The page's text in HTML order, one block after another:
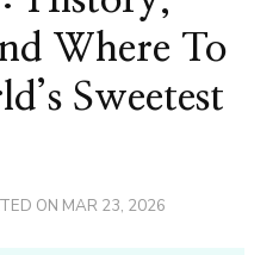
Where To
Sweetest
ON MAR 23, 2026